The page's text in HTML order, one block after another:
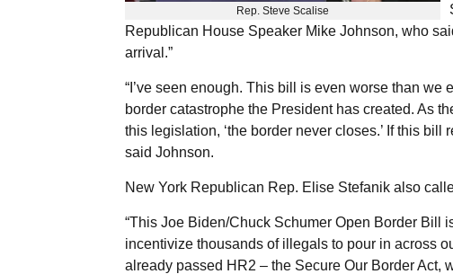
Rep. Steve Scalise
Republican House Speaker Mike Johnson, who
arrival.”
“I’ve seen enough. This bill is even worse than we
border catastrophe the President has created. As
this legislation, ‘the border never closes.’ If this
said Johnson.
New York Republican Rep. Elise Stefanik also
“This Joe Biden/Chuck Schumer Open Border Bill
incentivize thousands of illegals to pour in across
already passed HR2 – the Secure Our Border Act,